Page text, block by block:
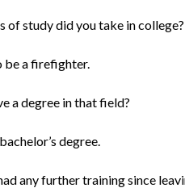
of study did you take in college?
be a firefighter.
a degree in that field?
degree.
any further training since